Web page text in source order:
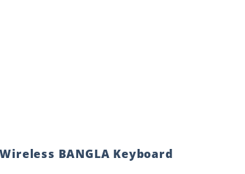
Wireless BANGLA Keyboard